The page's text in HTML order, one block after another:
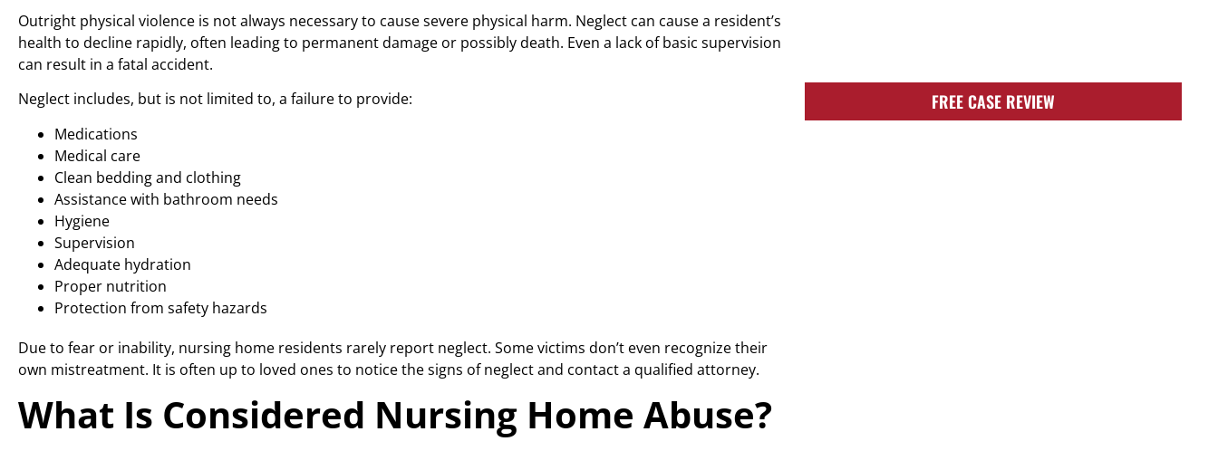
Outright physical violence is not always necessary to cause severe physical harm. Neglect can cause a resident’s
health to decline rapidly, often leading to permanent damage or possibly death. Even a lack of basic supervision
can result in a fatal accident.
Neglect includes, but is not limited to, a failure to provide:
Medications
Medical care
Clean bedding and clothing
Assistance with bathroom needs
Hygiene
Supervision
Adequate hydration
Proper nutrition
Protection from safety hazards
Due to fear or inability, nursing home residents rarely report neglect. Some victims don’t even recognize their
own mistreatment. It is often up to loved ones to notice the signs of neglect and contact a qualified attorney.
What Is Considered Nursing Home Abuse?
FREE CASE REVIEW